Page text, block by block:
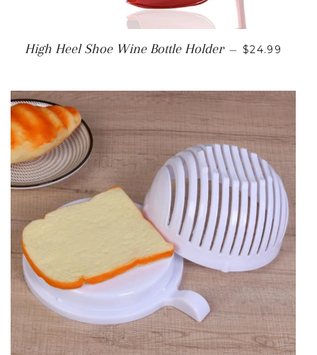
High Heel Shoe Wine Bottle Holder — SALE PRICE
$24.99